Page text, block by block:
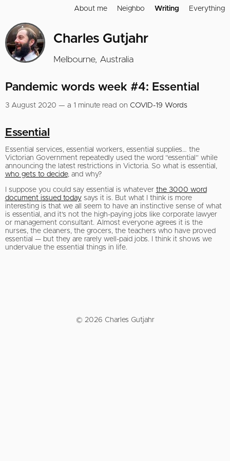
About me Neighbo Writing Everything
Charles Gutjahr
Melbourne, Australia
Pandemic words week #4: Essential
3 August 2020 — a 1 minute read on COVID-19 Words
Essential
Essential services, essential workers, essential supplies… the
Victorian Government repeatedly used the word “essential” while
announcing the latest restrictions in Victoria. So what is essential,
who gets to decide, and why?
I suppose you could say essential is whatever the 3000 word
document issued todaysays it is. But what I think is more
interesting is that we all seem to have an instinctive sense of what
is essential, and it’s not the high-paying jobs like corporate lawyer
or management consultant. Almost everyone agrees it is the
nurses, the cleaners, the grocers, the teachers who have proved
essential — but they are rarely well-paid jobs. I think it shows we
undervalue the essential things in life.
© 2026 Charles Gutjahr